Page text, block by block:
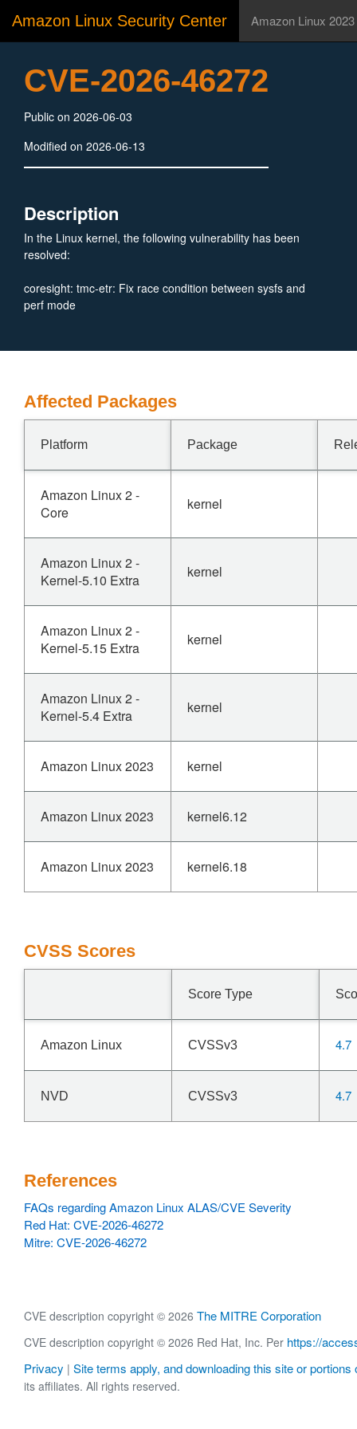
Amazon Linux Security Center Amazon Linux 2023
CVE-2026-46272
Public on 2026-06-03
Modified on 2026-06-13
Description
In the Linux kernel, the following vulnerability has been
resolved:
coresight: tmc-etr: Fix race condition between sysfs and
perf mode
Affected Packages
Platform Package
Amazon Linux 2 -
Core
kernel
Amazon Linux 2 -
Kernel-5.10 Extra
kernel
Amazon Linux 2 -
Kernel-5.15 Extra
kernel
Amazon Linux 2 -
Kernel-5.4 Extra
kernel
Amazon Linux 2023 kernel
Amazon Linux 2023 kernel6.12
Amazon Linux 2023 kernel6.18
CVSS Scores
Score Type
Amazon Linux CVSSv3 4.7
NVD CVSSv3 4.7
References
FAQs regarding Amazon Linux ALAS/CVE Severity
Red Hat: CVE-2026-46272
Mitre: CVE-2026-46272
CVE description copyright © 2026 The MITRE Corporation
CVE description copyright © 2026 Red Hat, Inc. Per https://
Privacy | Site terms apply, and downloading this site or portions
its affiliates. All rights reserved.